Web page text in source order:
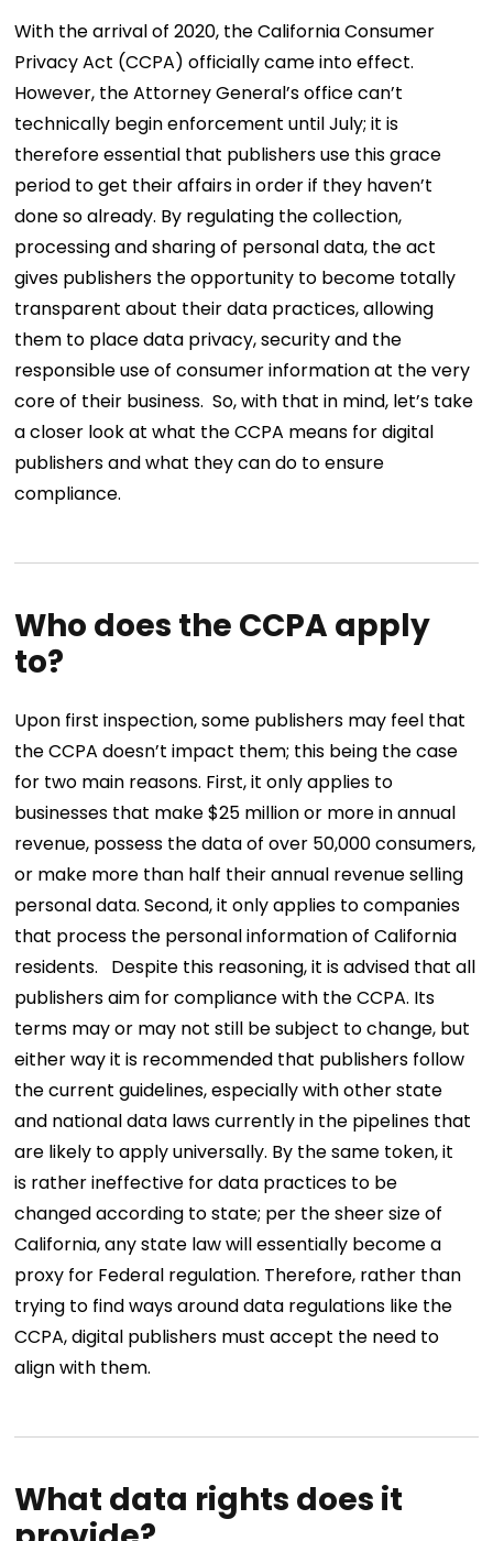
With the arrival of 2020, the California Consumer
Privacy Act (CCPA) officially came into effect.
However, the Attorney General’s office can’t
technically begin enforcement until July; it is
therefore essential that publishers use this grace
period to get their affairs in order if they haven’t
done so already. By regulating the collection,
processing and sharing of personal data, the act
gives publishers the opportunity to become totally
transparent about their data practices, allowing
them to place data privacy, security and the
responsible use of consumer information at the very
core of their business. So, with that in mind, let’s take
a closer look at what the CCPA means for digital
publishers and what they can do to ensure
compliance.
Who does the CCPA apply
to?
Upon first inspection, some publishers may feel that
the CCPA doesn’t impact them; this being the case
for two main reasons. First, it only applies to
businesses that make $25 million or more in annual
revenue, possess the data of over 50,000 consumers,
or make more than half their annual revenue selling
personal data. Second, it only applies to companies
that process the personal information of California
residents.
Despite this reasoning, it is advised that all
publishers aim for compliance with the CCPA. Its
terms may or may not still be subject to change, but
either way it is recommended that publishers follow
the current guidelines, especially with other state
and national data laws currently in the pipelines that
are likely to apply universally. By the same token, it
is rather ineffective for data practices to be
changed according to state; per the sheer size of
California, any state law will essentially become a
proxy for Federal regulation. Therefore, rather than
trying to find ways around data regulations like the
CCPA, digital publishers must accept the need to
align with them.
What data rights does it